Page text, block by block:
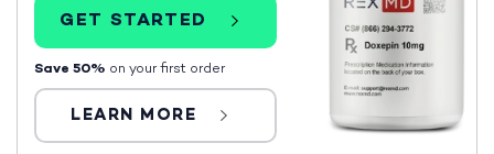
GET STARTED
Save 50% on your first order
LEARN MORE